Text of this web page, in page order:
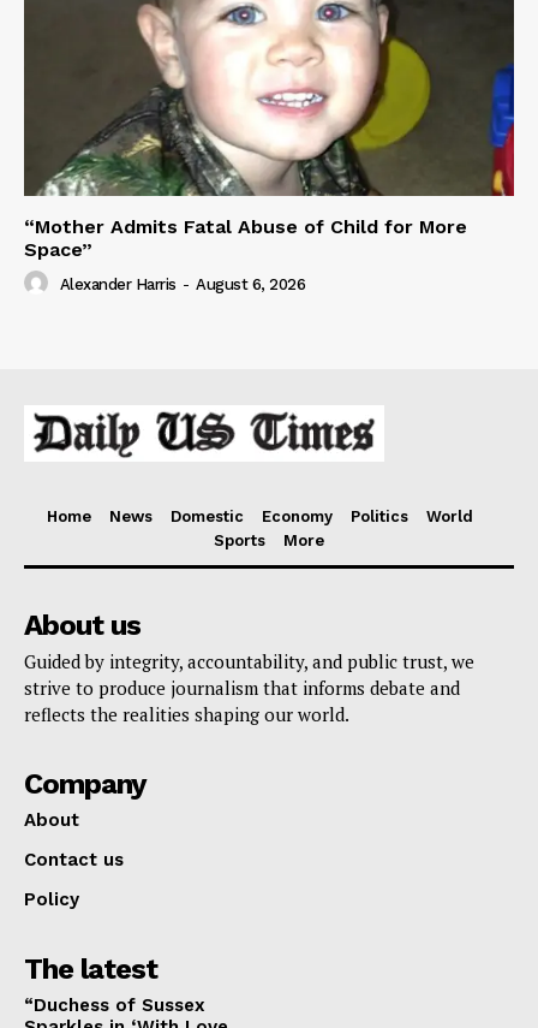
“Mother Admits Fatal Abuse of Child for More
Space”
Alexander Harris - August 6, 2026
Home News Domestic Economy Politics
World
Sports
More
About us
Guided by integrity, accountability, and public trust, we
strive to produce journalism that informs debate and
reflects the realities shaping our world.
Company
About
Contact us
Policy
The latest
“Duchess of Sussex